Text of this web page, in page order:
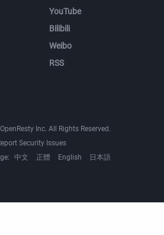
YouTube
Bilibili
Weibo
RSS
Inc. All Rights Reserved.
Security Issues
中文 正體 English 日本語